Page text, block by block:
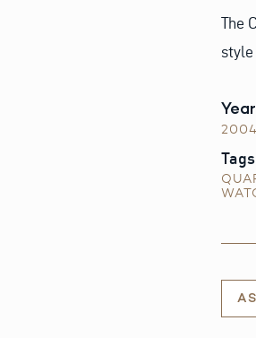
The
style
Year
2004
Tags